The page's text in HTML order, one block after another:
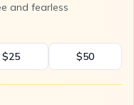
and fearless
$25 $50